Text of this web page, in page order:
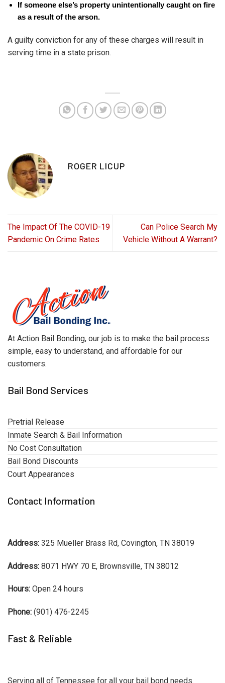
If someone else’s property unintentionally caught on fire
as a result of the arson.
A guilty conviction for any of these charges will result in
serving time in a state prison.
ROGER LICUP
The Impact Of The COVID-19
Pandemic On Crime Rates
Can Police Search My
Vehicle Without A Warrant?
At Action Bail Bonding, our job is to make the bail process
simple, easy to understand, and affordable for our
customers.
Bail Bond Services
Pretrial Release
Inmate Search & Bail Information
No Cost Consultation
Bail Bond Discounts
Court Appearances
Contact Information
Address: 325 Mueller Brass Rd, Covington, TN 38019
Address: 8071 HWY 70 E, Brownsville, TN 38012
Hours: Open 24 hours
Phone: (901) 476-2245
Fast & Reliable
Serving all of Tennessee for all your bail bond needs.